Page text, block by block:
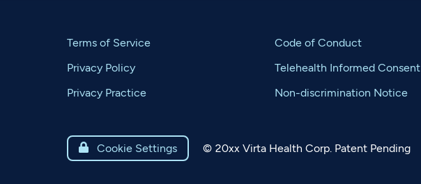
Terms of Service
Privacy Policy
Privacy Practice
Code of Conduct
Telehealth Informed Consent
Non-discrimination Notice
 Cookie Settings © 20xxVirta Health Corp. Patent Pending